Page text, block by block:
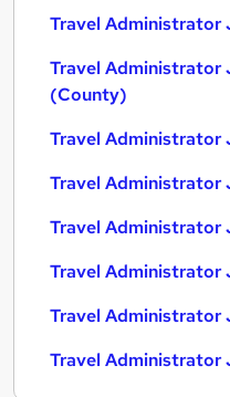
Travel Administrator
Travel Administrator
(County)
Travel Administrator
Travel Administrator
Travel Administrator
Travel Administrator
Travel Administrator
Travel Administrator